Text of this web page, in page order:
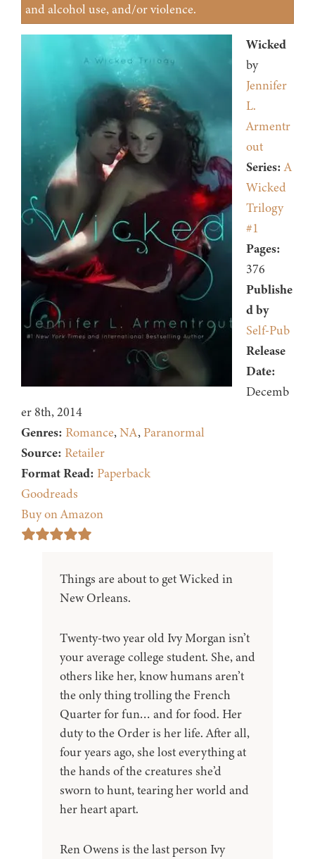
and alcohol use, and/or violence.
Wicked
by
Jennifer
L.
Armentr
out
Series: A
Wicked
Trilogy
#1
Pages:
376
Publishe
d by
Self-Pub
Release
Date:
Decemb
er 8th, 2014
Genres: Romance,NA, Paranormal
Source: Retailer
Format Read: Paperback
Goodreads
Buy on Amazon
Things are about to get Wicked in
New Orleans.
Twenty-two year old Ivy Morgan isn’t
your average college student. She, and
others like her, know humans aren’t
the only thing trolling the French
Quarter for fun… and for food. Her
duty to the Order is her life. After all,
four years ago, she lost everything at
the hands of the creatures she’d
sworn to hunt, tearing her world and
her heart apart.
Ren Owens is the last person Ivy